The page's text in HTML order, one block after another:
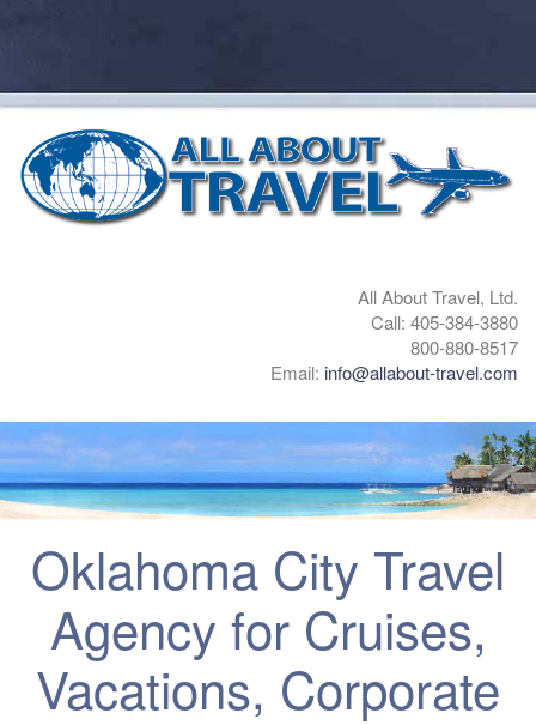
All About Travel, Ltd.
Call: 405-384-3880
800-880-8517
Email: info@allabout-travel.com
Oklahoma City Travel
Agency for Cruises,
Vacations, Corporate